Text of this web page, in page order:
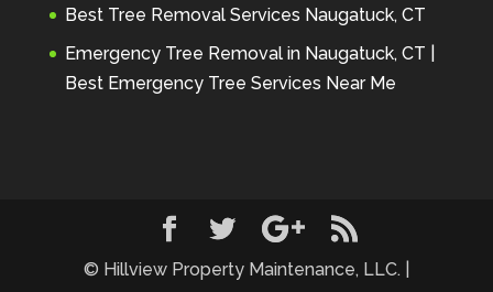
7 years ago
I needed a large
diseased tree removed from my
property and Hillview came
Hillview. When I asked about
using "pads" to protect my lawn,
... read more
Best Tree Removal Services Naugatuck, CT
Emergency Tree Removal in Naugatuck, CT |
Best Emergency Tree Services Near Me
© Hillview Property Maintenance, LLC. |